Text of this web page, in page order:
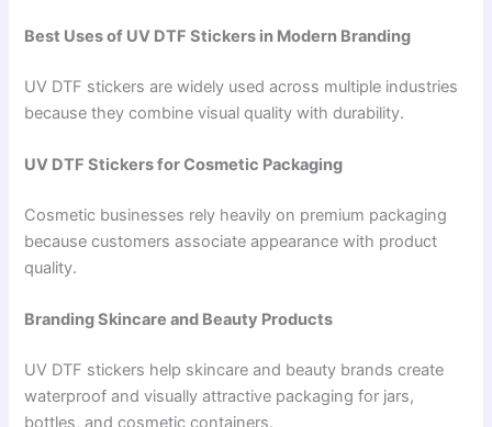
Best Uses of UV DTF Stickers in Modern Branding
UV DTF stickers are widely used across multiple industries
because they combine visual quality with durability.
UV DTF Stickers for Cosmetic Packaging
Cosmetic businesses rely heavily on premium packaging
because customers associate appearance with product
quality.
Branding Skincare and Beauty Products
UV DTF stickers help skincare and beauty brands create
waterproof and visually attractive packaging for jars,
bottles, and cosmetic containers.